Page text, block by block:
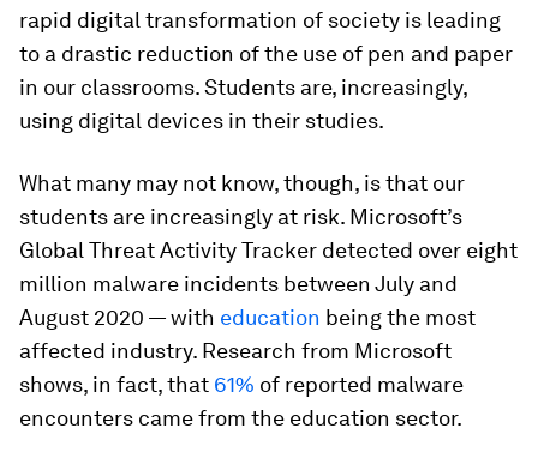
rapid digital transformation of society is leading
to a drastic reduction of the use of pen and paper
in our classrooms. Students are, increasingly,
using digital devices in their studies.
What many may not know, though, is that our
students are increasingly at risk. Microsoft’s
Global Threat Activity Tracker detected over eight
million malware incidents between July and
August 2020 — with education being the most
affected industry. Research from Microsoft
shows, in fact, that 61% of reported malware
encounters came from the education sector.